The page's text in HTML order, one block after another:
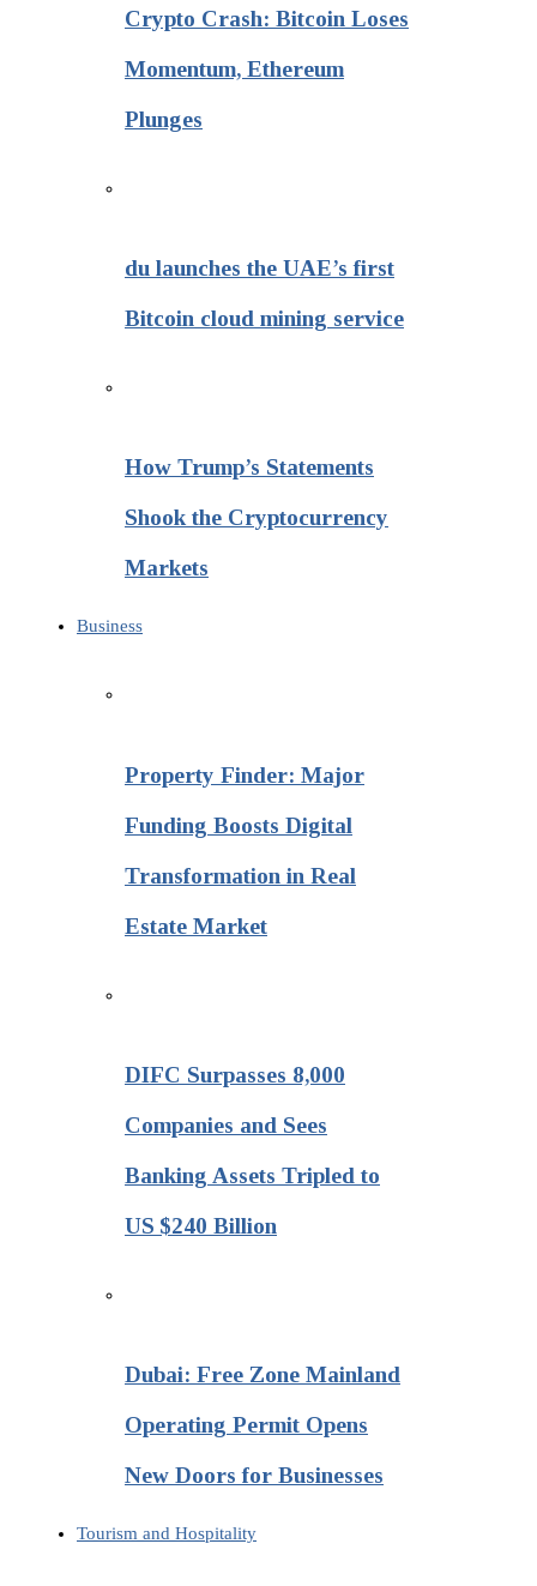
Crypto Crash: Bitcoin Loses
Momentum, Ethereum
Plunges
du launches the UAE’s first
Bitcoin cloud mining service
How Trump’s Statements
Shook the Cryptocurrency
Markets
Business
Property Finder: Major
Funding Boosts Digital
Transformation in Real
Estate Market
DIFC Surpasses 8,000
Companies and Sees
Banking Assets Tripled to
US $240 Billion
Dubai: Free Zone Mainland
Operating Permit Opens
New Doors for Businesses
Tourism and Hospitality